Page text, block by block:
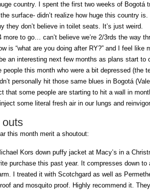
country. I spent the first two weeks of Bogotá
surface- didn’t realize how huge this country is.
they don’t believe in toilet seats. It’s just weird.
more to go… can’t believe we’re 2/3rds the way
is “what are you doing after RY?” and I feel like
an interesting next few months as plans start to
people this month who were a bit depressed (the
personally hit those same blues in Bogotá
that some people are starting to hit a wall in
some literal fresh air in our lungs and
outs
this month merit a shoutout:
Kors down puffy jacket at Macy’s in a
purchase this past year. It compresses down
I treated it with Scotchgard as well as
and mosquito proof. Highly recommend it.